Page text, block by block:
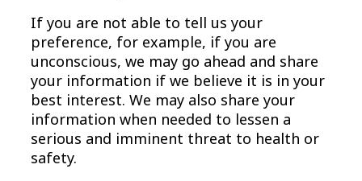
If you are not able to tell us your
preference, for example, if you are
unconscious, we may go ahead and share
your information if we believe it is in your
best interest. We may also share your
information when needed to lessen a
serious and imminent threat to health or
safety.